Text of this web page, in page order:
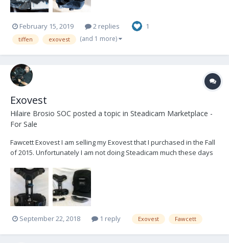
February 15, 2019 2 replies 1
tiffen exovest (and 1 more)
Exovest
Hilaire Brosio SOC posted a topic in Steadicam Marketplace -
For Sale
Fawcett Exovest I am selling my Exovest that I purchased in the Fall
of 2015. Unfortunately I am not doing Steadicam much these days
shooting since purchasing it. $4,200.00 Shipping in the Lower 48
States in the USA is inc...
September 22, 2018 1 reply Exovest Fawcett